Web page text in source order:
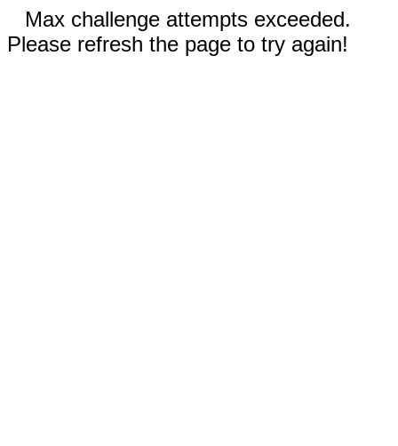
Max challenge attempts exceeded.
Please refresh the page to try again!